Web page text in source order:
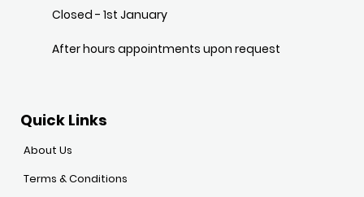
Closed - 1st January
After hours appointments upon request
Quick Links
About Us
Terms & Conditions